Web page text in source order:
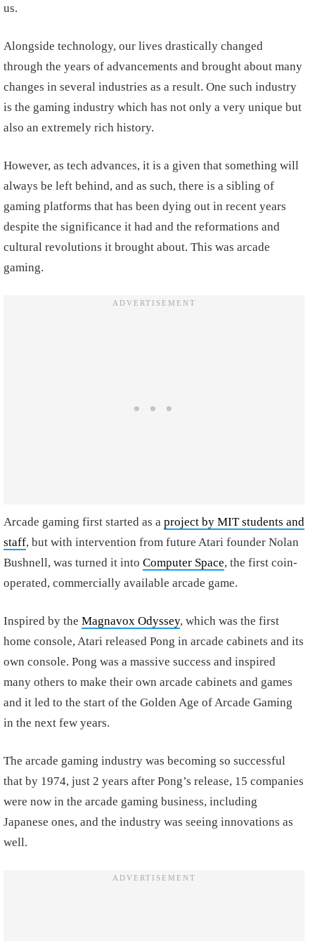
us.
Alongside technology, our lives drastically changed
through the years of advancements and brought about many
changes in several industries as a result. One such industry
is the gaming industry which has not only a very unique but
also an extremely rich history.
However, as tech advances, it is a given that something will
always be left behind, and as such, there is a sibling of
gaming platforms that has been dying out in recent years
despite the significance it had and the reformations and
cultural revolutions it brought about. This was arcade
gaming.
Arcade gaming first started as a project by MIT students and
staff, but with intervention from future Atari founder Nolan
Bushnell, was turned it into Computer Space, the first coin-
operated, commercially available arcade game.
Inspired by the Magnavox Odyssey, which was the first
home console, Atari released Pong in arcade cabinets and its
own console. Pong was a massive success and inspired
many others to make their own arcade cabinets and games
and it led to the start of the Golden Age of Arcade Gaming
in the next few years.
The arcade gaming industry was becoming so successful
that by 1974, just 2 years after Pong’s release, 15 companies
were now in the arcade gaming business, including
Japanese ones, and the industry was seeing innovations as
well.